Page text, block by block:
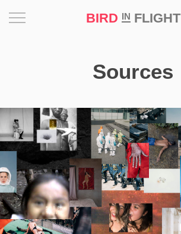
BIRD INFLIGHT
Sources